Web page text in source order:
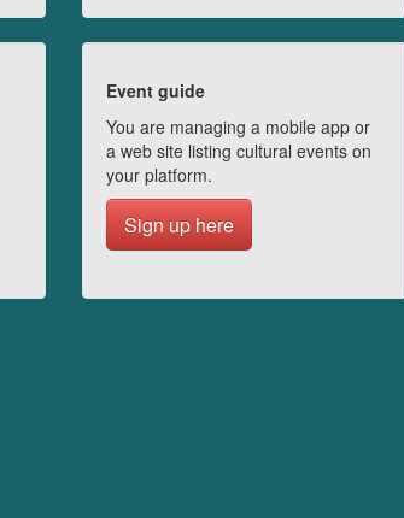
Event guide
You are managing a mobile app or
a web site listing cultural events on
your platform.
Sign up here